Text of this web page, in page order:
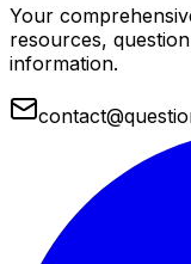
Your
resources,
information.